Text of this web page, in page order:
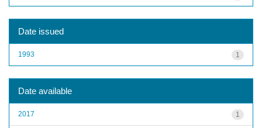
Date issued
1
1993
Date available
1
2017